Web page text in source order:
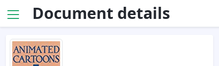
Document details